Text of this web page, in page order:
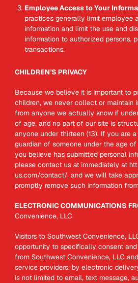
Employee Access to Your
practices generally limit employee
information and limit the use and
information to authorized persons,
transactions.
CHILDREN’S PRIVACY
Because we believe it is important to
children, we never collect or maintain
from anyone we actually know if
of age, and no part of our site is
anyone under thirteen (13). If you are
guardian of someone under the age
you believe has submitted personal
please contact us at immediately at
us.com/contact/, and we will take
promptly remove such information
ELECTRONIC COMMUNICATIONS
Convenience, LLC
Visitors to Southwest Convenience,
opportunity to specifically consent
from Southwest Convenience, LLC
service providers, by electronic
is not limited to email, text message,